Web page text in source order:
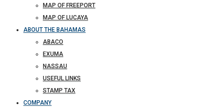
MAP OF FREEPORT
MAP OF LUCAYA
ABOUT THE BAHAMAS
ABACO
EXUMA
NASSAU
USEFUL LINKS
STAMP TAX
COMPANY